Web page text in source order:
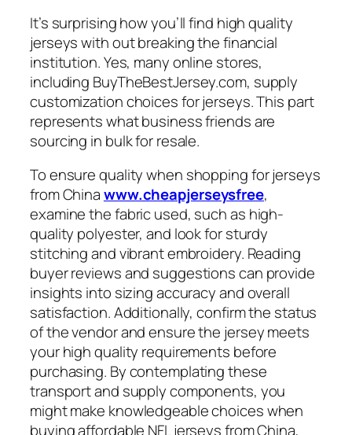
It’s surprising how you’ll find high quality
jerseys with out breaking the financial
institution. Yes, many online stores,
including BuyTheBestJersey.com, supply
customization choices for jerseys. This part
represents what business friends are
sourcing in bulk for resale.
To ensure quality when shopping for jerseys
from Chinawww.cheapjerseysfree,
examine the fabric used, such as high-
quality polyester, and look for sturdy
stitching and vibrant embroidery. Reading
buyer reviews and suggestions can provide
insights into sizing accuracy and overall
satisfaction. Additionally, confirm the status
of the vendor and ensure the jersey meets
your high quality requirements before
purchasing. By contemplating these
transport and supply components, you
might make knowledgeable choices when
buying affordable NFL jerseys from China,